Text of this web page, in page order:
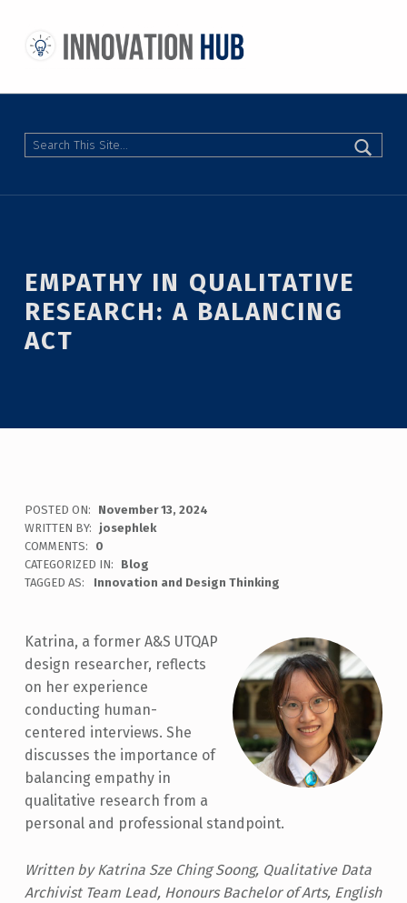
Search
EMPATHY IN QUALITATIVE
RESEARCH: A BALANCING
ACT
POSTED ON:
November 13, 2024
WRITTEN BY:
josephlek
COMMENTS:
0
CATEGORIZED IN:
Blog
TAGGED AS:
Innovation and Design Thinking
Katrina, a former A&S UTQAP
design researcher, reflects
on her experience
conducting human-
centered interviews. She
discusses the importance of
balancing empathy in
qualitative research from a
personal and professional standpoint.
Written by Katrina Sze Ching Soong, Qualitative Data
Archivist Team Lead, Honours Bachelor of Arts, English